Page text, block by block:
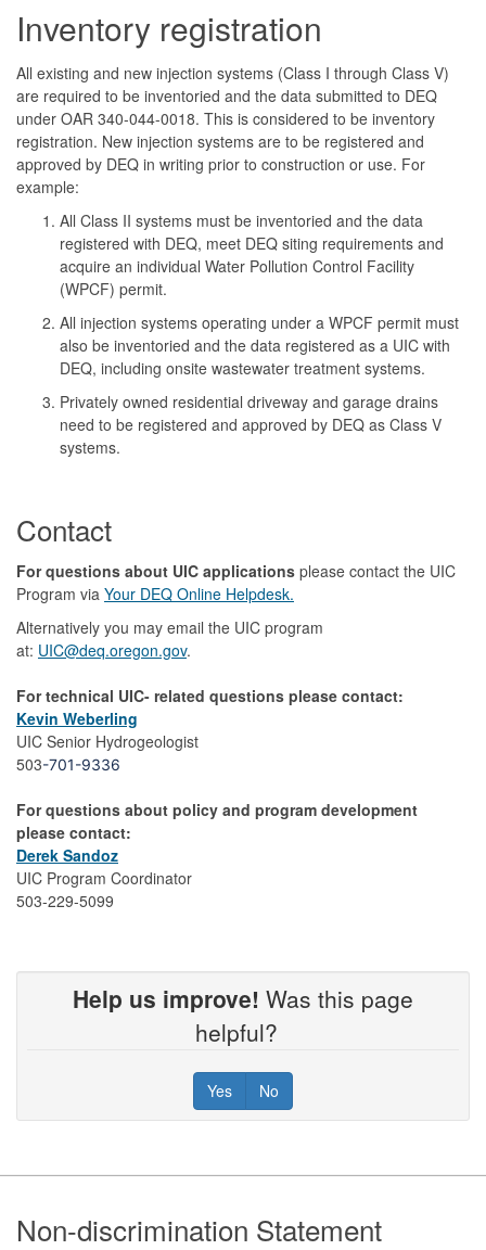
Inventory registration
All existing and new injection systems (Class I through Class V)
are required to be inventoried and the data submitted to DEQ
under OAR 340-044-0018. This is considered to be inventory
registration. New injection systems are to be registered and
approved by DEQ in writing prior to construction or use. For
example:
All Class II systems must be inventoried and the data
registered with DEQ, meet DEQ siting requirements and
acquire an individual Water Pollution Control Facility
(WPCF) permit.
All injection systems operating under a WPCF permit must
also be inventoried and the data registered as a UIC with
DEQ, including onsite wastewater treatment systems.
Privately owned residential driveway and garage drains
need to be registered and approved by DEQ as Class V
systems.
Contact
For questions about UIC applications please contact the UIC
Program via Your DEQ Online Helpdesk.
Alternatively you may email the UIC program
at: UIC@deq.oregon.gov.
For technical UIC- related questions please contact:
Kevin Weberling
UIC Senior Hydrogeologist
503-701-9336
For questions about policy and program development
please contact:
Derek Sandoz
UIC Program Coordinator
503-229-5099
Help us improve! Was this page
helpful?
Yes No
Footer
Non-discrimination Statement